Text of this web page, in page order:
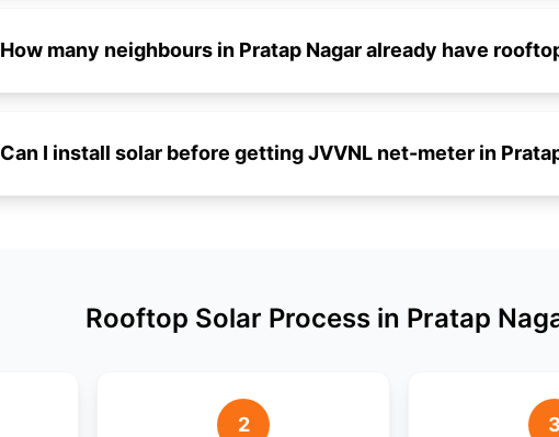
How many neighbours in Pratap Nagar already have
Can I install solar before getting JVVNL net-meter in
Rooftop Solar Process in Pratap
2 3